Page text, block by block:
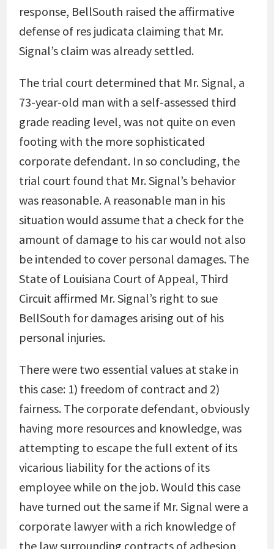
response, BellSouth raised the affirmative
defense of res judicata claiming that Mr.
Signal’s claim was already settled.
The trial court determined that Mr. Signal, a
73-year-old man with a self-assessed third
grade reading level, was not quite on even
footing with the more sophisticated
corporate defendant. In so concluding, the
trial court found that Mr. Signal’s behavior
was reasonable. A reasonable man in his
situation would assume that a check for the
amount of damage to his car would not also
be intended to cover personal damages. The
State of Louisiana Court of Appeal, Third
Circuit affirmed Mr. Signal’s right to sue
BellSouth for damages arising out of his
personal injuries.
There were two essential values at stake in
this case: 1) freedom of contract and 2)
fairness. The corporate defendant, obviously
having more resources and knowledge, was
attempting to escape the full extent of its
vicarious liability for the actions of its
employee while on the job. Would this case
have turned out the same if Mr. Signal were a
corporate lawyer with a rich knowledge of
the law surrounding contracts of adhesion